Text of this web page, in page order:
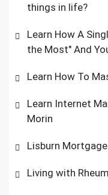
things in life?
Learn How A
the Most" And
Learn How To
Learn Internet
Morin
Lisburn
Living with